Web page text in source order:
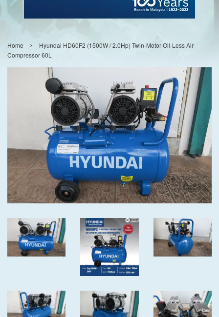
Home ›
Hyundai HD60F2 (1500W / 2.0Hp) Twin-Motor Oil-Less Air
Compressor 60L